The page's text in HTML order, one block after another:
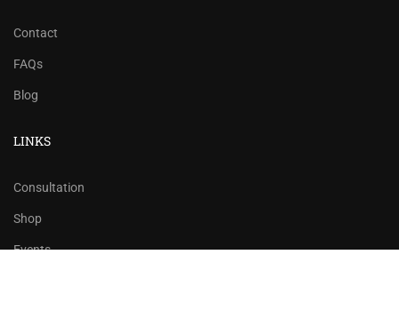
Contact
FAQs
Blog
LINKS
Consultation
Shop
Events